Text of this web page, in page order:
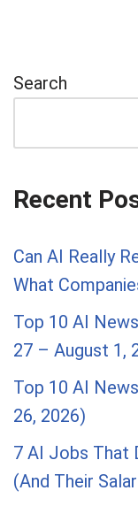
Search
Recent
Can AI Really
What
Top 10 AI
27 – August 1,
Top 10 AI
26, 2026)
7 AI Jobs That
(And Their